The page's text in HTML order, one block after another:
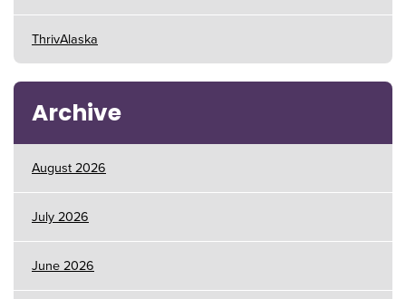
ThrivAlaska
Archive
August 2026
July 2026
June 2026